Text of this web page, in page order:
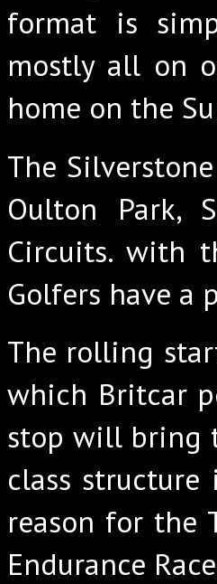
format is
mostly all on
home on the
The
Oulton Park,
Circuits. with
Golfers have a
The rolling
which Britcar
stop will bring
class
reason for the
Endurance